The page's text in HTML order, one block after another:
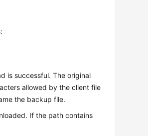
is successful. The original
allowed by the client file
the backup file.
If the path contains